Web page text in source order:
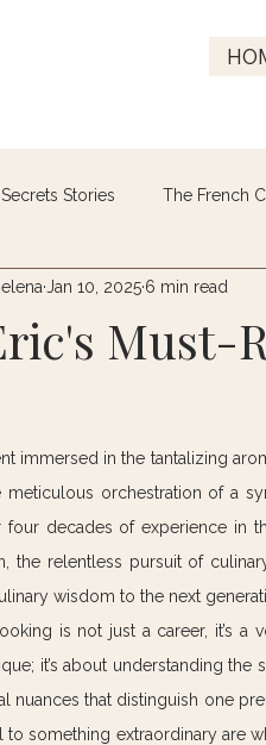
Stories The French
Must-
Jan 10, 2025 6 min read
immersed in the tantalizing
meticulous orchestration of a
four decades of experience in
the relentless pursuit of
wisdom to the next
is not just a career, it’s
it’s about understanding
nuances that distinguish one
to something extraordinary are